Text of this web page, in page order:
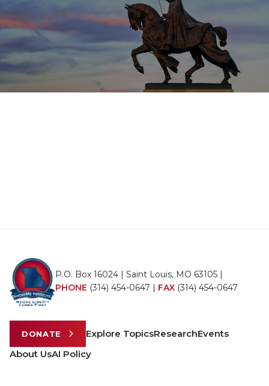
P.O. Box 16024 | Saint Louis, MO 63105 |
PHONE (314) 454-0647 | FAX (314) 454-0647
DONATE Explore TopicsResearchEvents
About UsAI Policy